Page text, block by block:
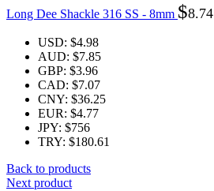
Long Dee Shackle 316 SS - 8mm $8.74
USD: $4.98
AUD: $7.85
GBP: $3.96
CAD: $7.07
CNY: $36.25
EUR: $4.77
JPY: $756
TRY: $180.61
Back to products
Next product